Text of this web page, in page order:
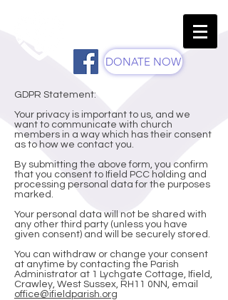
DONATE NOW
GDPR Statement:
Your privacy is important to us, and we
want to communicate with church
members in a way which has their consent
as to how we contact you.
By submitting the above form, you confirm
that you consent to Ifield PCC holding and
processing personal data for the purposes
marked.
Your personal data will not be shared with
any other third party (unless you have
given consent) and will be securely stored.
You can withdraw or change your consent
at anytime by contacting the Parish
Administrator at 1 Lychgate Cottage, Ifield,
Crawley, West Sussex, RH11 0NN, email
office@ifieldparish.org